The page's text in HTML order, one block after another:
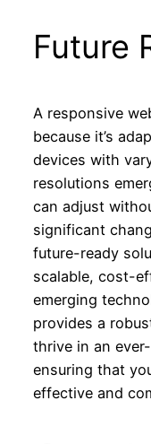
Future
A responsive
because it’s
devices with
resolutions
can adjust
significant
future-ready
scalable, cost-
emerging
provides a
thrive in an
ensuring that
effective and